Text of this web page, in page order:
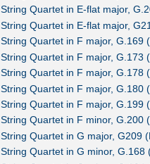
String Quartet in E-flat major,
String Quartet in E-flat major,
String Quartet in F major, G.169
String Quartet in F major, G.173
String Quartet in F major, G.178
String Quartet in F major, G.180
String Quartet in F major, G.199
String Quartet in F minor, G.200
String Quartet in G major, G209
String Quartet in G minor, G.168